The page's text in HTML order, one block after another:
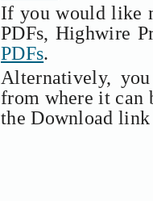
If you would like
PDFs, Highwire
PDFs.
Alternatively,
from where it can
the Download link